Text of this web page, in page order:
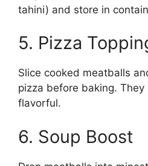
tahini) and store in
5. Pizza
Slice cooked meatballs
pizza before baking.
flavorful.
6. Soup Boost